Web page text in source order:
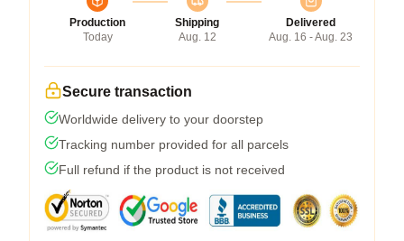
Production
Today
Shipping
Aug. 12
Delivered
Aug. 16 - Aug. 23
Secure transaction
Worldwide delivery to your doorstep
Tracking number provided for all parcels
Full refund if the product is not received